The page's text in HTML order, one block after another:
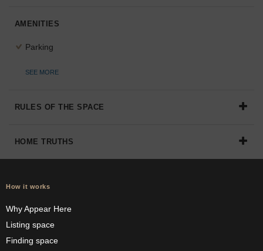
for
idea.
AMENITIES
Parking
SEE MORE
RULES OF THE SPACE
HOME TRUTHS
How it works
Why Appear Here
Listing space
Finding space